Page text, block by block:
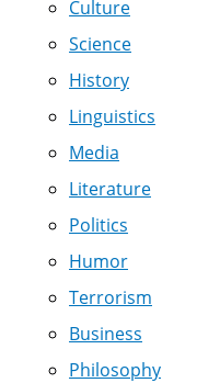
Culture
Science
History
Linguistics
Media
Literature
Politics
Humor
Terrorism
Business
Philosophy